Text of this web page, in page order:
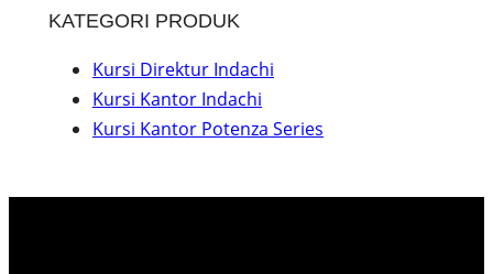
KATEGORI PRODUK
Kursi Direktur Indachi
Kursi Kantor Indachi
Kursi Kantor Potenza Series